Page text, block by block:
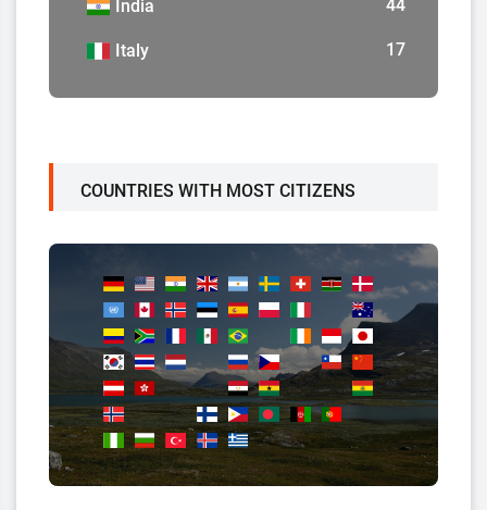
India 44
Italy 17
COUNTRIES WITH MOST CITIZENS